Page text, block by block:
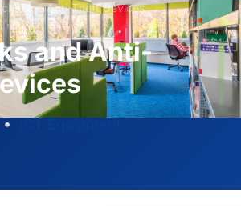
and Anti-Theft Devices
and Anti-
•